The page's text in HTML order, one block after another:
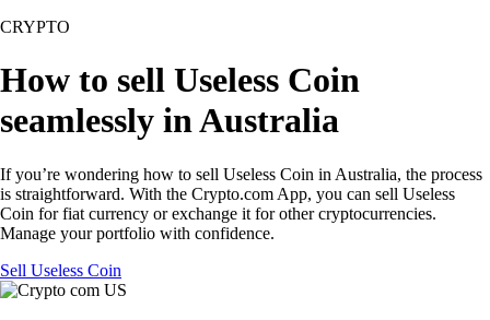
CRYPTO
How to sell Useless Coin
seamlessly in Australia
If you’re wondering how to sell Useless Coin in Australia, the process
is straightforward. With the Crypto.com App, you can sell Useless
Coin for fiat currency or exchange it for other cryptocurrencies.
Manage your portfolio with confidence.
Sell Useless Coin